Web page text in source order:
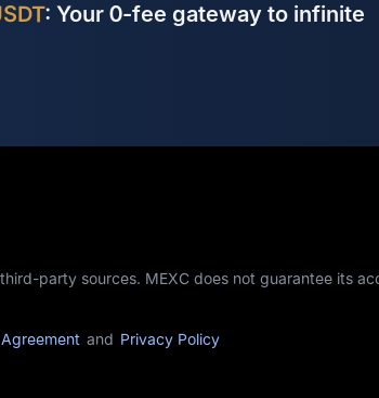
: Your 0-fee gateway to infinite
party sources. MEXC does not guarantee its
and Privacy Policy